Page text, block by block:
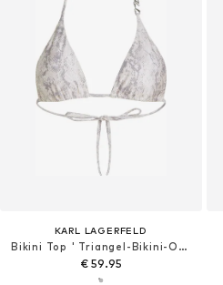
KARL LAGERFELD
Bikini Top ' Triangel-Bikini-Oberteil '
€ 59.95